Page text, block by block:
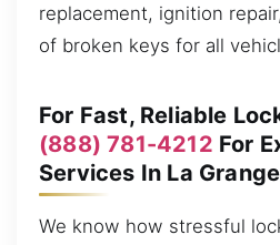
replacement, ignition
of broken keys for all
For Fast, Reliable
(888) 781-4212 For
Services In La
We know how stressful